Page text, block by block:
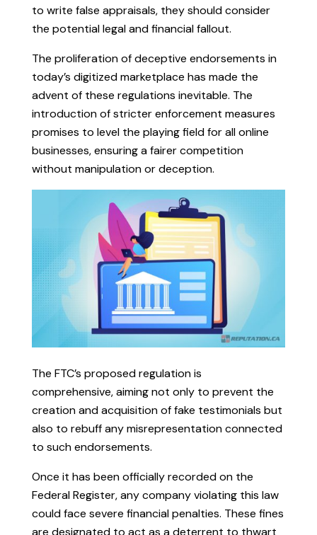
to write false appraisals, they should consider
the potential legal and financial fallout.
The proliferation of deceptive endorsements in
today’s digitized marketplace has made the
advent of these regulations inevitable. The
introduction of stricter enforcement measures
promises to level the playing field for all online
businesses, ensuring a fairer competition
without manipulation or deception.
The FTC’s proposed regulation is
comprehensive, aiming not only to prevent the
creation and acquisition of fake testimonials but
also to rebuff any misrepresentation connected
to such endorsements.
Once it has been officially recorded on the
Federal Register, any company violating this law
could face severe financial penalties. These fines
are designated to act as a deterrent to thwart